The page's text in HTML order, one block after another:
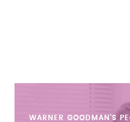
WARNER GOODMAN'S